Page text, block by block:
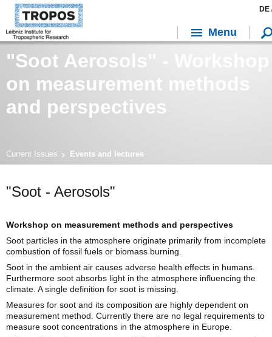
"Soot Aerosols" - Workshop
on measurement methods
and perspectives
Current Issues Events and lectures
"Soot - Aerosols"
Workshop on measurement methods and perspectives
Soot particles in the atmosphere originate primarily from incomplete
combustion of fossil fuels or biomass burning.
Soot in the ambient air causes adverse health effects in humans.
Furthermore soot absorbs light in the atmosphere influencing the
climate. A single definition for soot is missing.
Measures for soot and its composition are highly dependent on
measurement method. Currently there are no legal requirements to
measure soot concentrations in the atmosphere in Europe.
DE
Menu